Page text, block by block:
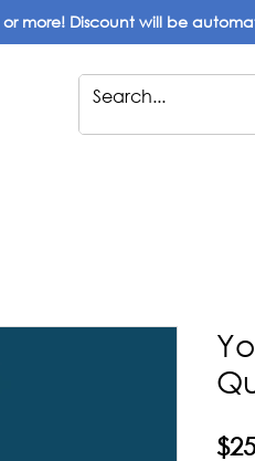
or more! Discount will be